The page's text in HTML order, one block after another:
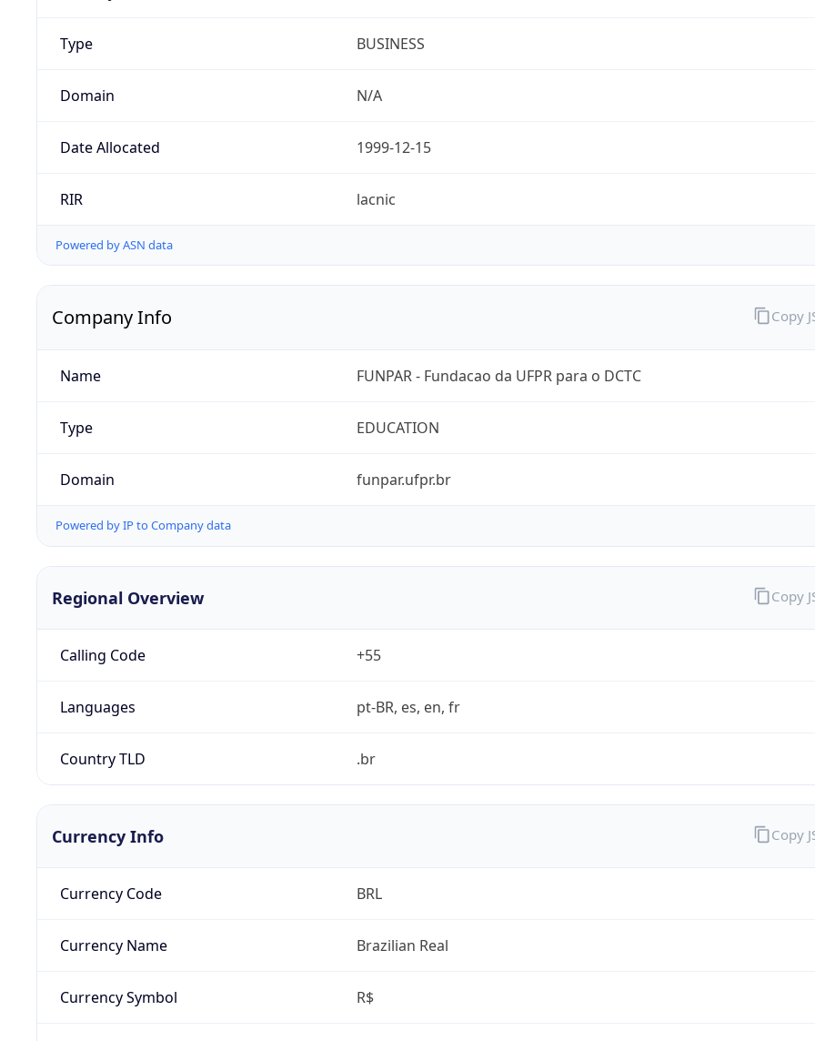
Type BUSINESS
Domain N/A
Date Allocated 1999-12-15
RIR lacnic
Powered by ASN data
Company Info
Name FUNPAR - Fundacao da UFPR para o DCTC
Type EDUCATION
Domain funpar.ufpr.br
Powered by IP to Company data
Copy
Regional Overview
Calling Code +55
Languages pt-BR, es, en, fr
Country TLD .br
Copy
Currency Info
Currency Code BRL
Currency Name Brazilian Real
Currency Symbol R$
Copy